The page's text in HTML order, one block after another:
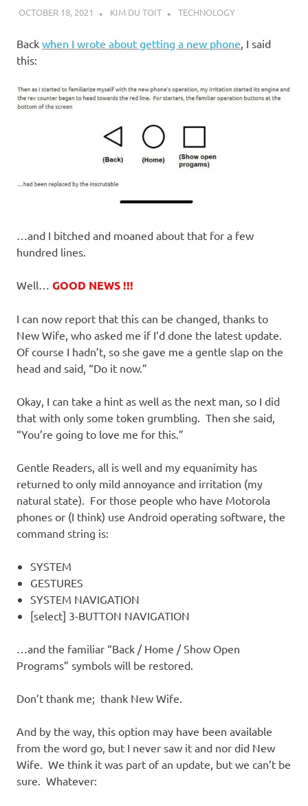
OCTOBER 18, 2021 KIM DU TOIT TECHNOLOGY
Back when I wrote about getting a new phone, I said
this:
…and I bitched and moaned about that for a few
hundred lines.
Well… GOOD NEWS !!!
I can now report that this can be changed, thanks to
New Wife, who asked me if I’d done the latest update.
Of course I hadn’t, so she gave me a gentle slap on the
head and said, “Do it now.”
Okay, I can take a hint as well as the next man, so I did
that with only some token grumbling. Then she said,
“You’re going to love me for this.”
Gentle Readers, all is well and my equanimity has
returned to only mild annoyance and irritation (my
natural state). For those people who have Motorola
phones or (I think) use Android operating software, the
command string is:
SYSTEM
GESTURES
SYSTEM NAVIGATION
[select] 3-BUTTON NAVIGATION
…and the familiar “Back / Home / Show Open
Programs” symbols will be restored.
Don’t thank me; thank New Wife.
And by the way, this option may have been available
from the word go, but I never saw it and nor did New
Wife. We think it was part of an update, but we can’t be
sure. Whatever: